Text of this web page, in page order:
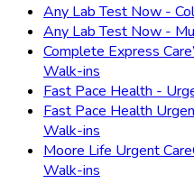
Any Lab Test Now -
Any Lab Test Now -
Complete Express Care
Walk-ins
Fast Pace Health -
Fast Pace Health
Walk-ins
Moore Life Urgent Care
Walk-ins